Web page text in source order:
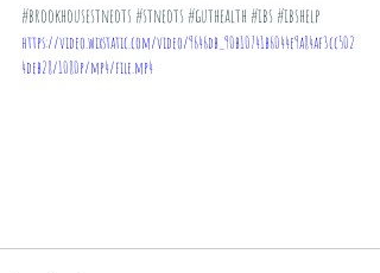
#brookhousestneots #stneots #guthealth #ibs #ibshelp
https://video.wixstatic.com/video/9646db_90b10741b6044e9a84af3cc502
4deb28/1080p/mp4/file.mp4